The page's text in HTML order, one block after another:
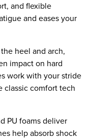
and flexible
and eases your
heel and arch,
impact on hard
work with your stride
classic comfort tech
PU foams deliver
help absorb shock